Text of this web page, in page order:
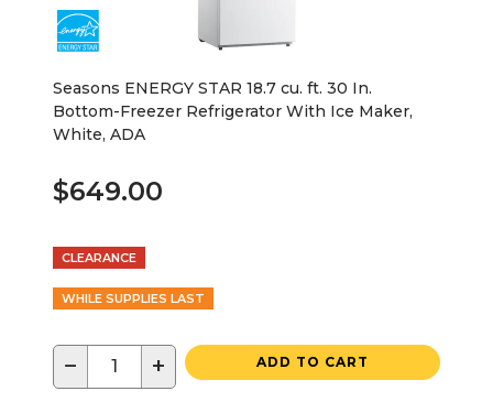
Seasons ENERGY STAR 18.7 cu. ft. 30 In.
Bottom-Freezer Refrigerator With Ice Maker,
White, ADA
$649.00
CLEARANCE
WHILE SUPPLIES LAST
− + ADD TO CART